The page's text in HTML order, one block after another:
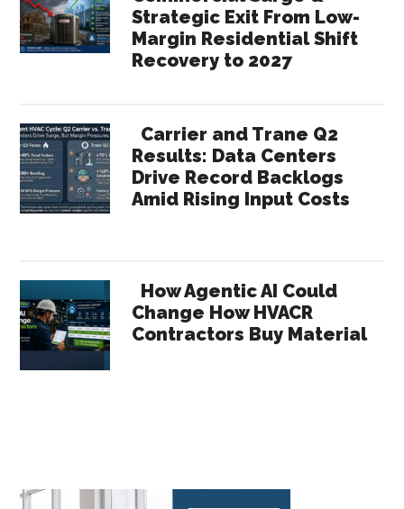
Strategic Exit From Low-
Margin Residential Shift
Recovery to 2027
Carrier and Trane Q2
Results: Data Centers
Drive Record Backlogs
Amid Rising Input Costs
How Agentic AI Could
Change How HVACR
Contractors Buy Material